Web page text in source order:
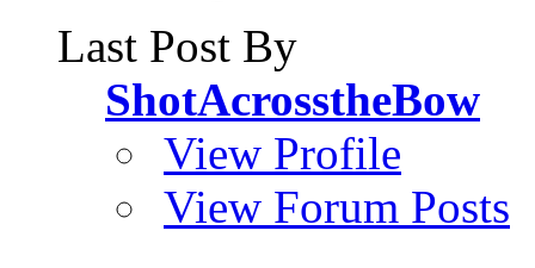
Last Post By
ShotAcrosstheBow
View Profile
View Forum Posts